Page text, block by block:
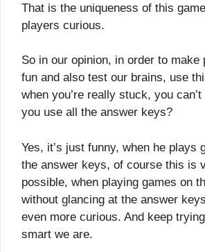
That is the uniqueness of this
players curious.
So in our opinion, in order to make
fun and also test our brains, use
when you’re really stuck, you
you use all the answer keys?
Yes, it’s just funny, when he plays
the answer keys, of course this is
possible, when playing games on
without glancing at the answer
even more curious. And keep
smart we are.